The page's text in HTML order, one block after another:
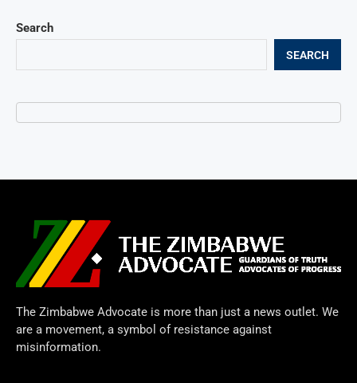
Search
SEARCH
The Zimbabwe Advocate is more than just a news outlet. We
are a movement, a symbol of resistance against
misinformation.